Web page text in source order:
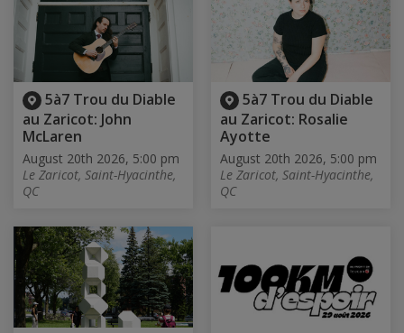
5à7 Trou du Diable
au Zaricot: John
McLaren
August 20th 2026, 5:00 pm
Le Zaricot, Saint-Hyacinthe,
QC
5à7 Trou du Diable
au Zaricot: Rosalie
Ayotte
August 20th 2026, 5:00 pm
Le Zaricot, Saint-Hyacinthe,
QC